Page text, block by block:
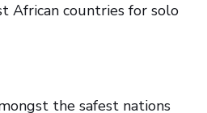
African countries for solo
the safest nations